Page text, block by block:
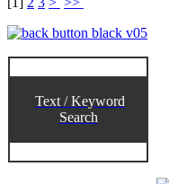
Text / Keyword
Search